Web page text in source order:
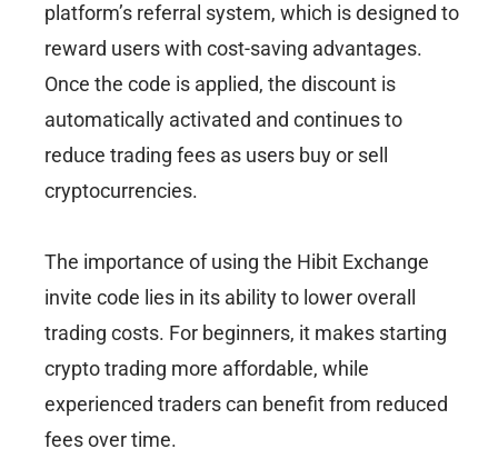
platform’s referral system, which is designed to
reward users with cost-saving advantages.
Once the code is applied, the discount is
automatically activated and continues to
reduce trading fees as users buy or sell
cryptocurrencies.
The importance of using the Hibit Exchange
invite code lies in its ability to lower overall
trading costs. For beginners, it makes starting
crypto trading more affordable, while
experienced traders can benefit from reduced
fees over time.